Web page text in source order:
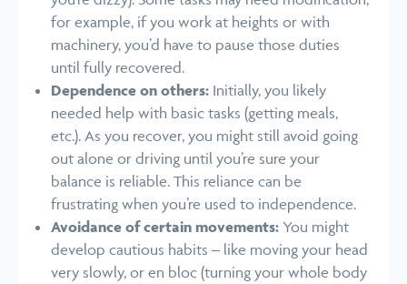
for example, if you work at heights or with
machinery, you’d have to pause those duties
until fully recovered.
Dependence on others: Initially, you likely
needed help with basic tasks (getting meals,
etc.). As you recover, you might still avoid going
out alone or driving until you’re sure your
balance is reliable. This reliance can be
frustrating when you’re used to independence.
Avoidance of certain movements: You might
develop cautious habits – like moving your head
very slowly, or en bloc (turning your whole body